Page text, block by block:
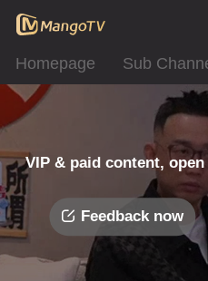
Homepage Sub
VIP & paid content,
Feedback now